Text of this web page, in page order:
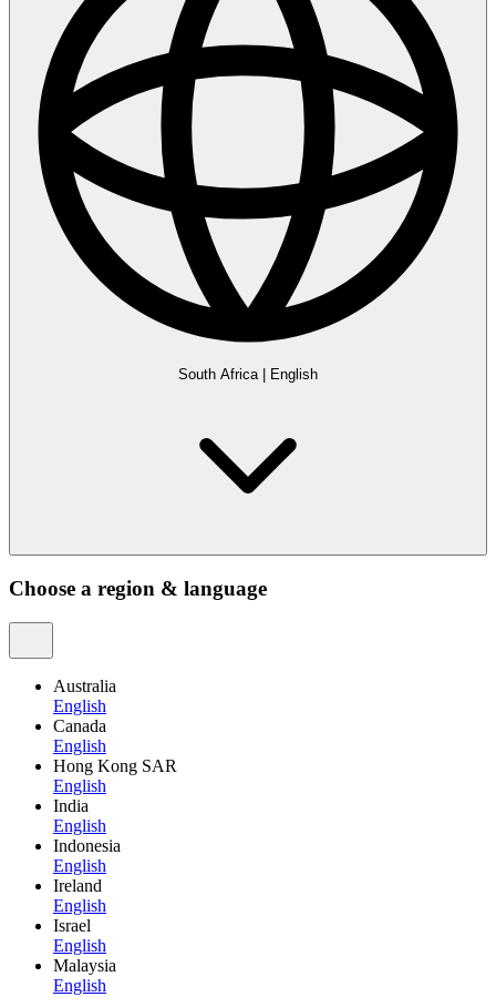
South Africa| English
Choose a region & language
Australia
English
Canada
English
Hong Kong SAR
English
India
English
Indonesia
English
Ireland
English
Israel
English
Malaysia
English